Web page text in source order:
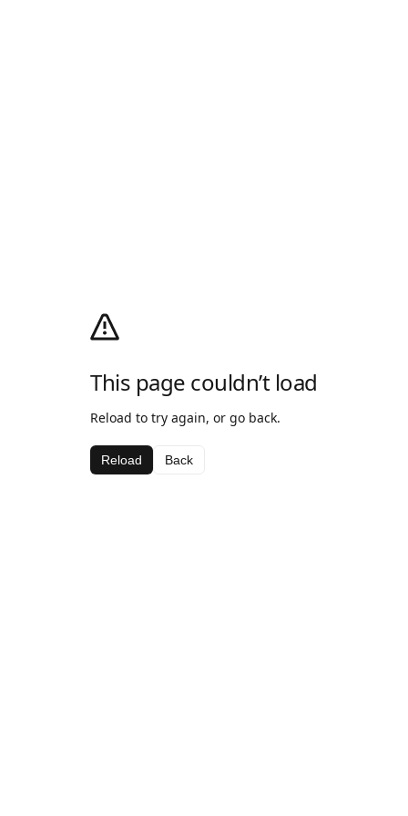
This page couldn’t load
Reload to try again, or go back.
Reload Back